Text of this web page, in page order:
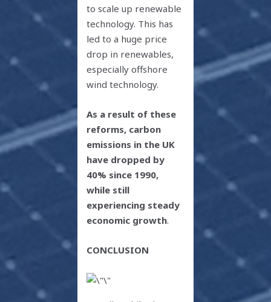
to scale up renewable
technology. This has
led to a huge price
drop in renewables,
especially offshore
wind technology.
As a result of these
reforms, carbon
emissions in the UK
have dropped by
40% since 1990,
while still
experiencing steady
economic growth.
CONCLUSION